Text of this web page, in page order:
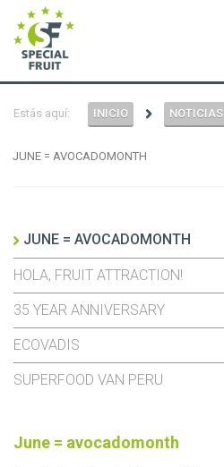
Estás aquí: INICIO NOTICIAS
JUNE = AVOCADOMONTH
JUNE = AVOCADOMONTH
HOLA, FRUIT ATTRACTION!
35 YEAR ANNIVERSARY
ECOVADIS
SUPERFOOD VAN PERU
June = avocadomonth